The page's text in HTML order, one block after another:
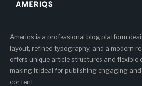
Ameriqs is a professional blog platform
layout, refined typography, and a modern
offers unique article structures and flexible
making it ideal for publishing engaging
content.